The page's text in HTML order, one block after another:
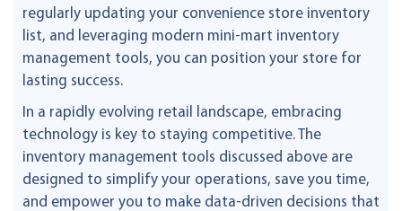
regularly updating your convenience store inventory
list, and leveraging modern mini-mart inventory
management tools, you can position your store for
lasting success.
In a rapidly evolving retail landscape, embracing
technology is key to staying competitive. The
inventory management tools discussed above are
designed to simplify your operations, save you time,
and empower you to make data-driven decisions that